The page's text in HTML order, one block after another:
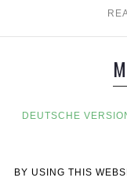
DEUTSCHE
BY USING THIS